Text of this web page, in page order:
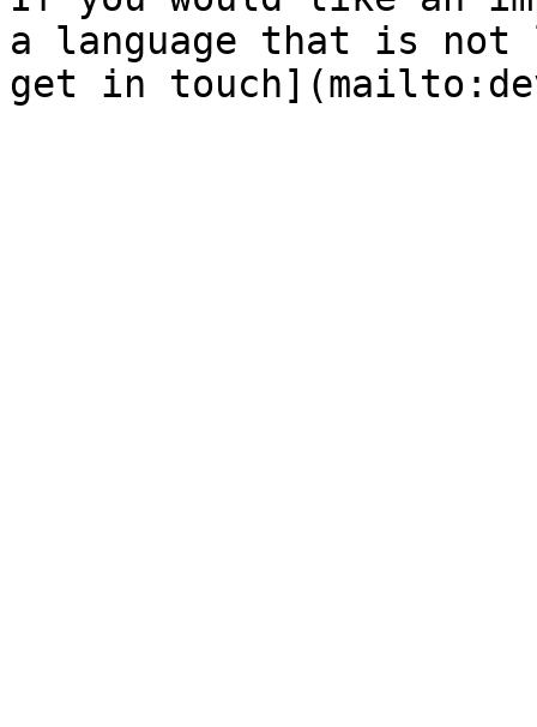
a language that is not